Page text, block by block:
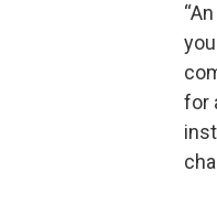
for